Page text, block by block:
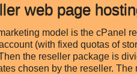
web page
model is the cPanel
(with fixed quotas of
the reseller package is
chosen by the reseller.